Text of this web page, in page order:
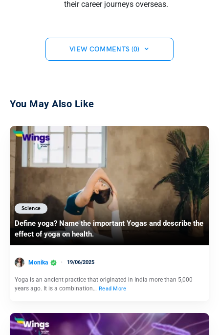
their career journeys overseas.
VIEW COMMENTS (0)
You May Also Like
Science
Define yoga? Name the important Yogas and describe the
effect of yoga on health.
Monika 19/06/2025
Yoga is an ancient practice that originated in India more than 5,000
years ago. It is a combination… Read More